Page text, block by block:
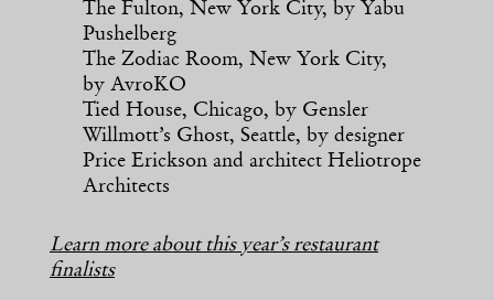
The Fulton, New York City, by Yabu
Pushelberg
The Zodiac Room, New York City,
by AvroKO
Tied House, Chicago, by Gensler
Willmott’s Ghost, Seattle, by designer
Price Erickson and architect Heliotrope
Architects
Learn more about this year’s restaurant
finalists